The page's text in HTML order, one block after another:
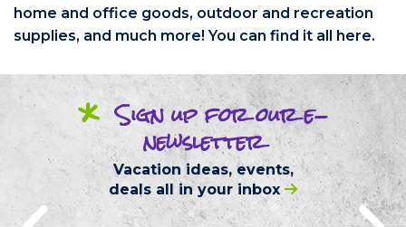
home and office goods, outdoor and recreation
supplies, and much more! You can find it all here.
* Sign upfor oure-
newsletter
Vacation ideas, events,
deals all in your inbox